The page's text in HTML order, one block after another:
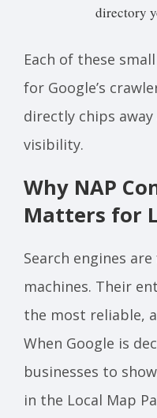
directory
Each of these
for Google’s
directly chips
visibility.
Why NAP
Matters for
Search engines
machines. Their
the most reliable,
When Google is
businesses to
in the Local Map